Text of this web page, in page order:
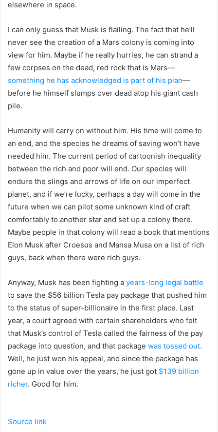
elsewhere in space.
I can only guess that Musk is flailing. The fact that he’ll
never see the creation of a Mars colony is coming into
view for him. Maybe if he really hurries, he can strand a
few corpses on the dead, red rock that is Mars—
something he has acknowledged is part of his plan—
before he himself slumps over dead atop his giant cash
pile.
Humanity will carry on without him. His time will come to
an end, and the species he dreams of saving won’t have
needed him. The current period of cartoonish inequality
between the rich and poor will end. Our species will
endure the slings and arrows of life on our imperfect
planet, and if we’re lucky, perhaps a day will come in the
future when we can pilot some unknown kind of craft
comfortably to another star and set up a colony there.
Maybe people in that colony will read a book that mentions
Elon Musk after Croesus and Mansa Musa on a list of rich
guys, back when there were rich guys.
Anyway, Musk has been fighting a years-long legal battle
to save the $56 billion Tesla pay package that pushed him
to the status of super-billionaire in the first place. Last
year, a court agreed with certain shareholders who felt
that Musk’s control of Tesla called the fairness of the pay
package into question, and that package was tossed out.
Well, he just won his appeal, and since the package has
gone up in value over the years, he just got $139 billion
richer. Good for him.
Source link